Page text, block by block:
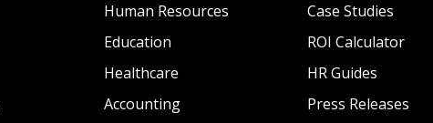
Human Resources
Education
Healthcare
Accounting
Case Studies
ROI Calculator
HR Guides
Press Releases